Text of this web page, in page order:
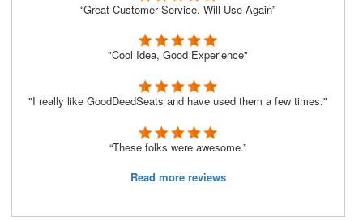
“Great Customer Service, Will Use Again”
"Cool Idea, Good Experience"
"I really like GoodDeedSeats and have used them a few times."
“These folks were awesome.”
Read more reviews